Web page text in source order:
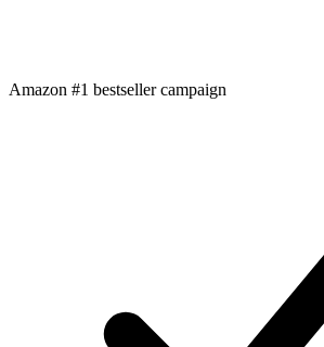
Amazon #1 bestseller campaign